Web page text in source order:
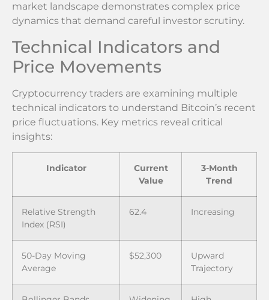
market landscape demonstrates complex price
dynamics that demand careful investor scrutiny.
Technical Indicators and
Price Movements
Cryptocurrency traders are examining multiple
technical indicators to understand Bitcoin’s recent
price fluctuations. Key metrics reveal critical
insights:
Indicator
Current
Value
3-Month
Trend
Relative Strength
Index (RSI)
62.4 Increasing
50-Day Moving
Average
$52,300
Upward
Trajectory